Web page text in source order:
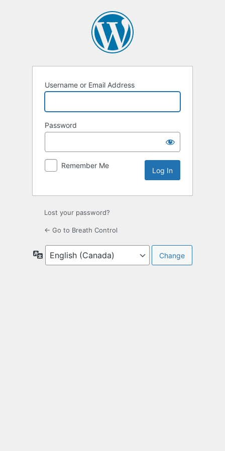
Username or Email Address
Password
Remember Me
Lost your password?
← Go to Breath Control
Language